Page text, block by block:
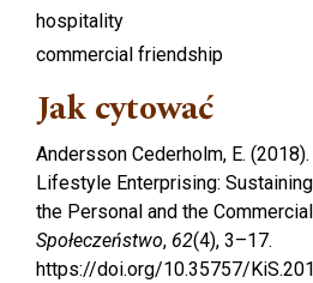
hospitality
commercial friendship
Jak cytować
Andersson Cederholm, E.
Lifestyle Enterprising:
the Personal and the
Społeczeństwo, 62(4), 3–17.
https://doi.org/10.35757/